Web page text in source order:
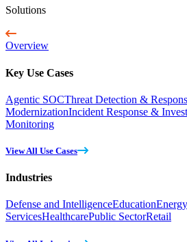
Solutions
Overview
Key Use Cases
Agentic SOCThreat Detection &
ModernizationIncident Response &
Monitoring
View All Use Cases
Industries
Defense and IntelligenceEducationEnergy
ServicesHealthcarePublic SectorRetail